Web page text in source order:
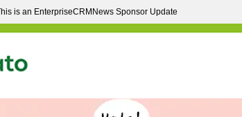
is an EnterpriseCRMNews Sponsor Update